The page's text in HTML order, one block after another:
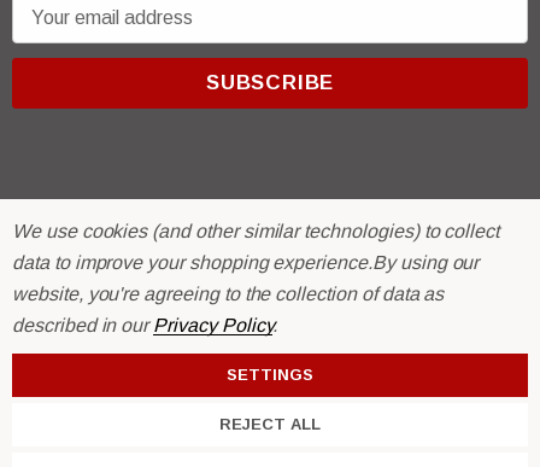
m
© 2026 R & E Paint Supply.
eCommerce Software by
BigCommerce.
We use cookies (and other similar technologies) to collect
data to improve your shopping experience.By using our
website, you're agreeing to the collection of data as
described in ourPrivacy Policy.
SETTINGS
REJECT ALL